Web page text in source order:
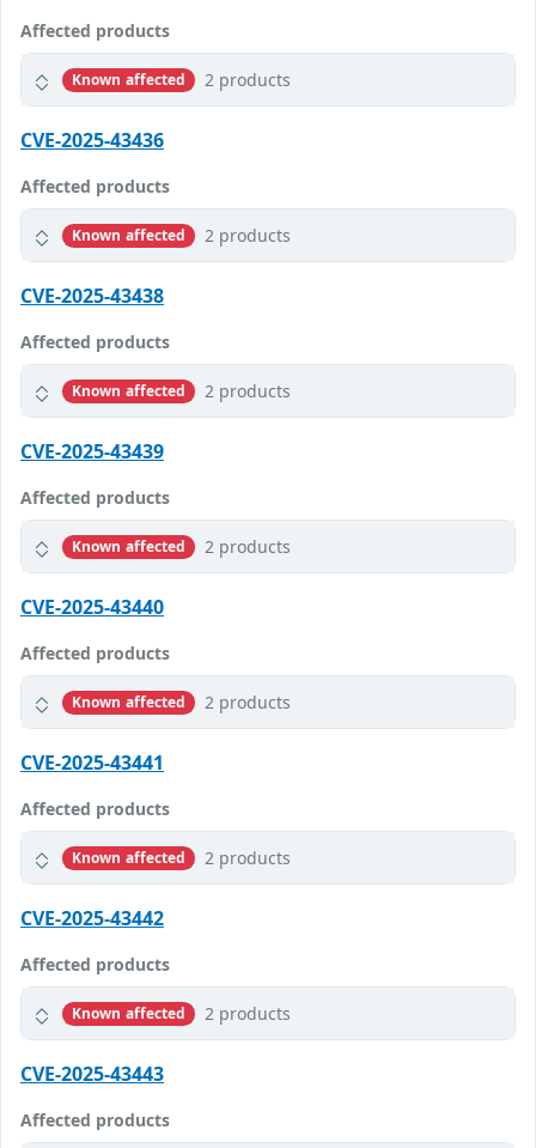
Affected products
Known affected 2 products
CVE-2025-43436
Affected products
Known affected 2 products
CVE-2025-43438
Affected products
Known affected 2 products
CVE-2025-43439
Affected products
Known affected 2 products
CVE-2025-43440
Affected products
Known affected 2 products
CVE-2025-43441
Affected products
Known affected 2 products
CVE-2025-43442
Affected products
Known affected 2 products
CVE-2025-43443
Affected products